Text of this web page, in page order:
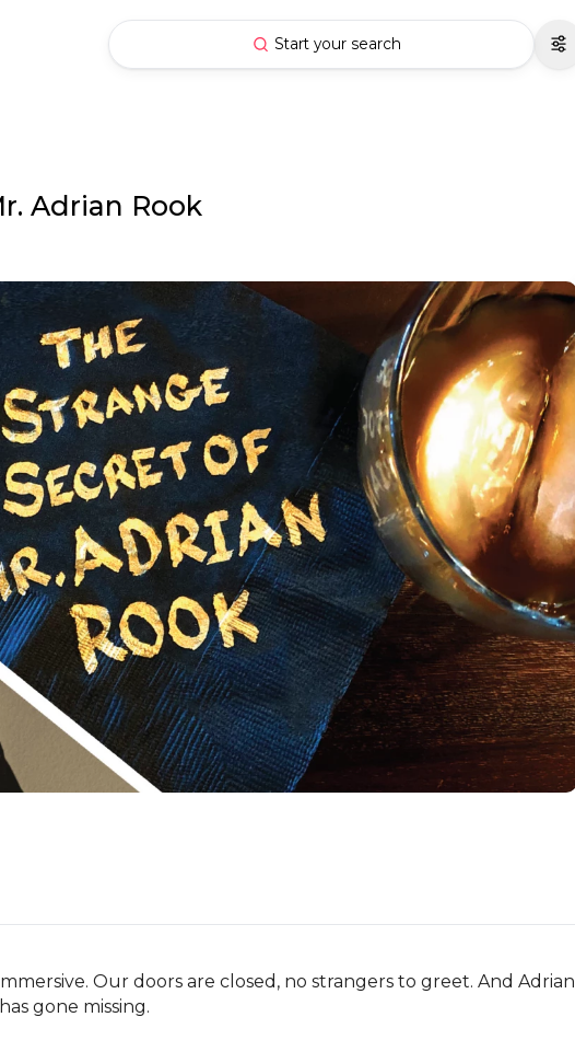
Start your search
Adrian Rook
Our doors are closed, no strangers to greet. And Adrian
gone missing.